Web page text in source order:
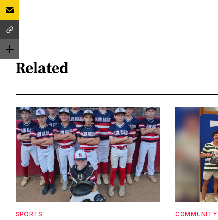
Related
SPORTS COMMUNITY